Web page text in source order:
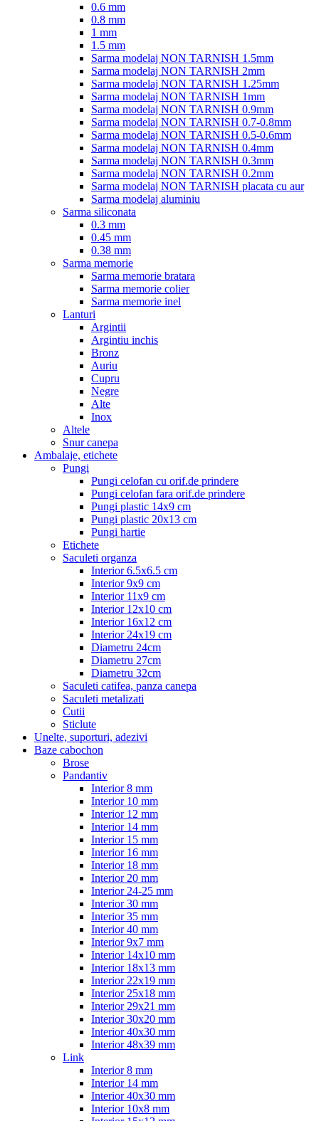
0.6 mm
0.8 mm
1 mm
1.5 mm
Sarma modelaj NON TARNISH 1.5mm
Sarma modelaj NON TARNISH 2mm
Sarma modelaj NON TARNISH 1.25mm
Sarma modelaj NON TARNISH 1mm
Sarma modelaj NON TARNISH 0.9mm
Sarma modelaj NON TARNISH 0.7-0.8mm
Sarma modelaj NON TARNISH 0.5-0.6mm
Sarma modelaj NON TARNISH 0.4mm
Sarma modelaj NON TARNISH 0.3mm
Sarma modelaj NON TARNISH 0.2mm
Sarma modelaj NON TARNISH placata cu aur
Sarma modelaj aluminiu
Sarma siliconata
0.3 mm
0.45 mm
0.38 mm
Sarma memorie
Sarma memorie bratara
Sarma memorie colier
Sarma memorie inel
Lanturi
Argintii
Argintiu inchis
Bronz
Auriu
Cupru
Negre
Alte
Inox
Altele
Snur canepa
Ambalaje, etichete
Pungi
Pungi celofan cu orif.de prindere
Pungi celofan fara orif.de prindere
Pungi plastic 14x9 cm
Pungi plastic 20x13 cm
Pungi hartie
Etichete
Saculeti organza
Interior 6.5x6.5 cm
Interior 9x9 cm
Interior 11x9 cm
Interior 12x10 cm
Interior 16x12 cm
Interior 24x19 cm
Diametru 24cm
Diametru 27cm
Diametru 32cm
Saculeti catifea, panza canepa
Saculeti metalizati
Cutii
Sticlute
Unelte, suporturi, adezivi
Baze cabochon
Brose
Pandantiv
Interior 8 mm
Interior 10 mm
Interior 12 mm
Interior 14 mm
Interior 15 mm
Interior 16 mm
Interior 18 mm
Interior 20 mm
Interior 24-25 mm
Interior 30 mm
Interior 35 mm
Interior 40 mm
Interior 9x7 mm
Interior 14x10 mm
Interior 18x13 mm
Interior 22x19 mm
Interior 25x18 mm
Interior 29x21 mm
Interior 30x20 mm
Interior 40x30 mm
Interior 48x39 mm
Link
Interior 8 mm
Interior 14 mm
Interior 40x30 mm
Interior 10x8 mm